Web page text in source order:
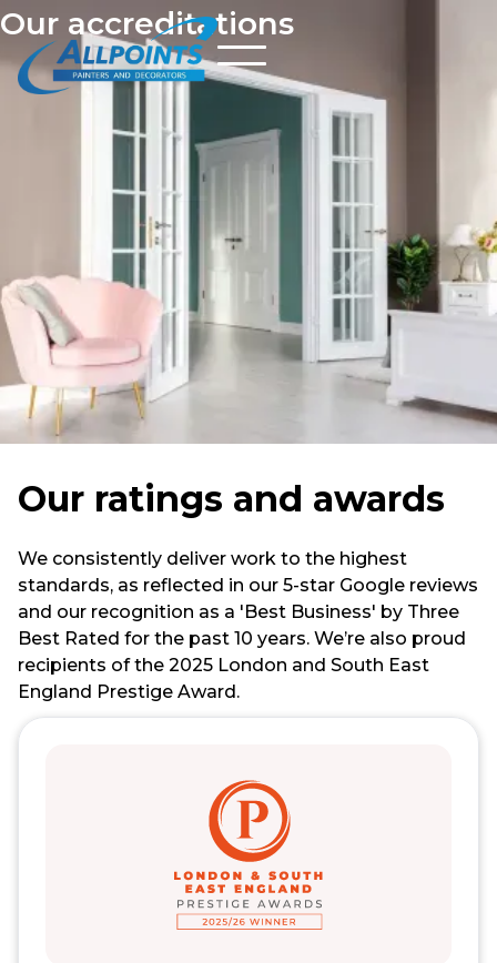
Our accreditations
Our ratings and awards
We consistently deliver work to the highest
standards, as reflected in our 5-star Google reviews
and our recognition as a 'Best Business' by Three
Best Rated for the past 10 years. We’re also proud
recipients of the 2025 London and South East
England Prestige Award.